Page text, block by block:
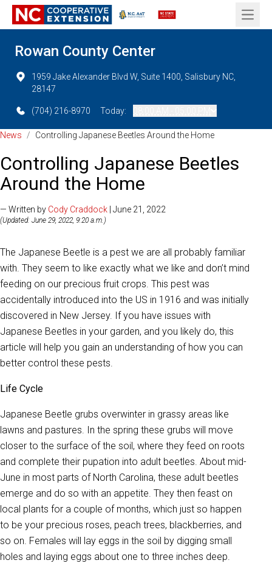
Open
Rowan County Center
1959 Jake Alexander Blvd W, Suite 1400, Salisbury NC,
28147
(704) 216-8970 Today:
News / Controlling Japanese Beetles Around the Home
Controlling Japanese Beetles
Around the Home
— Written by Cody Craddock | June 21, 2022
(Updated: June 29, 2022, 9:20 a.m.)
The Japanese Beetle is a pest we are all probably familiar
with. They seem to like exactly what we like and don’t mind
feeding on our precious fruit crops. This pest was
accidentally introduced into the US in 1916 and was initially
discovered in New Jersey. If you have issues with
Japanese Beetles in your garden, and you likely do, this
article will help you gain an understanding of how you can
better control these pests.
Life Cycle
Japanese Beetle grubs overwinter in grassy areas like
lawns and pastures. In the spring these grubs will move
closer to the surface of the soil, where they feed on roots
and complete their pupation into adult beetles. About mid-
June in most parts of North Carolina, these adult beetles
emerge and do so with an appetite. They then feast on
local plants for a couple of months, which just so happen
to be your precious roses, peach trees, blackberries, and
so on. Females will lay eggs in the soil by digging small
holes and laying eggs about one to three inches deep.